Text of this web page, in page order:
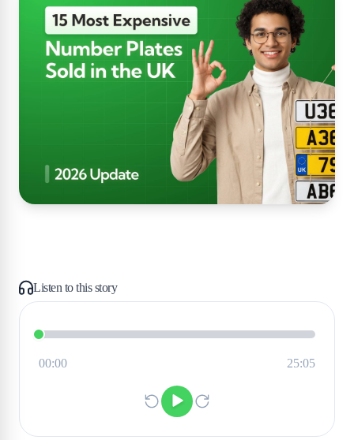
Listen to this story